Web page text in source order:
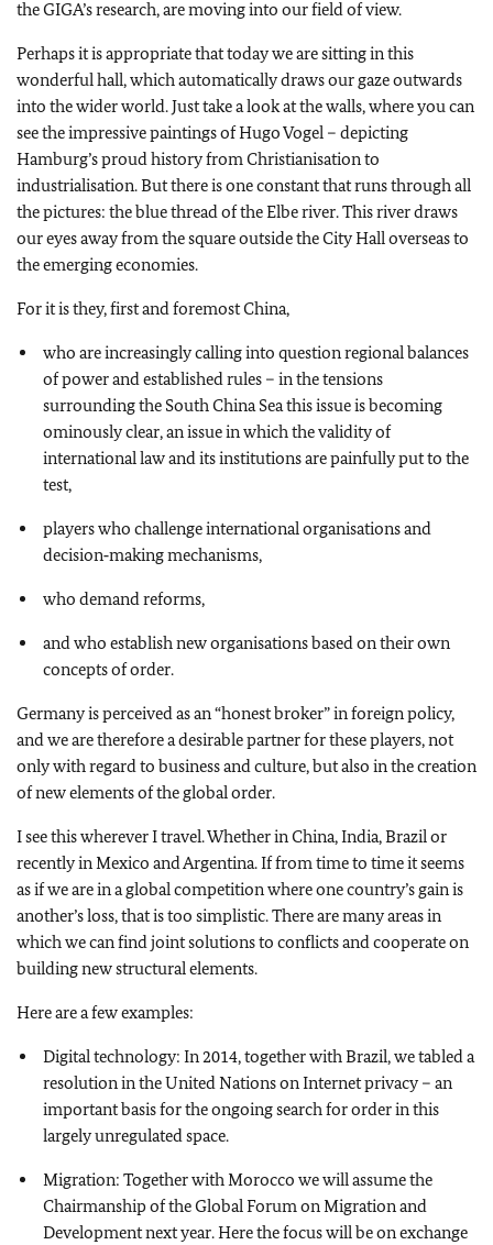
the GIGA’s research, are moving into our field of view.
Perhaps it is appropriate that today we are sitting in this
wonderful hall, which automatically draws our gaze outwards
into the wider world. Just take a look at the walls, where you can
see the impressive paintings of Hugo Vogel – depicting
Hamburg’s proud history from Christianisation to
industrialisation. But there is one constant that runs through all
the pictures: the blue thread of the Elbe river. This river draws
our eyes away from the square outside the City Hall overseas to
the emerging economies.
For it is they, first and foremost China,
who are increasingly calling into question regional balances
of power and established rules – in the tensions
surrounding the South China Sea this issue is becoming
ominously clear, an issue in which the validity of
international law and its institutions are painfully put to the
test,
players who challenge international organisations and
decision‑making mechanisms,
who demand reforms,
and who establish new organisations based on their own
concepts of order.
Germany is perceived as an “honest broker” in foreign policy,
and we are therefore a desirable partner for these players, not
only with regard to business and culture, but also in the creation
of new elements of the global order.
I see this wherever I travel. Whether in China, India, Brazil or
recently in Mexico and Argentina. If from time to time it seems
as if we are in a global competition where one country’s gain is
another’s loss, that is too simplistic. There are many areas in
which we can find joint solutions to conflicts and cooperate on
building new structural elements.
Here are a few examples:
Digital technology: In 2014, together with Brazil, we tabled a
resolution in the United Nations on Internet privacy – an
important basis for the ongoing search for order in this
largely unregulated space.
Migration: Together with Morocco we will assume the
Chairmanship of the Global Forum on Migration and
Development next year. Here the focus will be on exchange